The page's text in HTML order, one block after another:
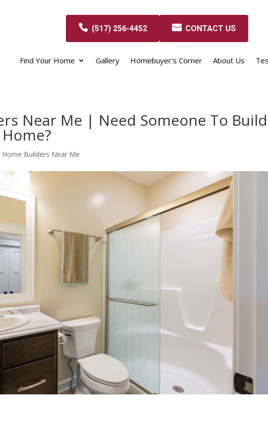
(517) 256-4452 CONTACT US
Find Your Home Gallery Homebuyer’s Corner About Us
Near Me | Need Someone To Build
Home Builders Near Me